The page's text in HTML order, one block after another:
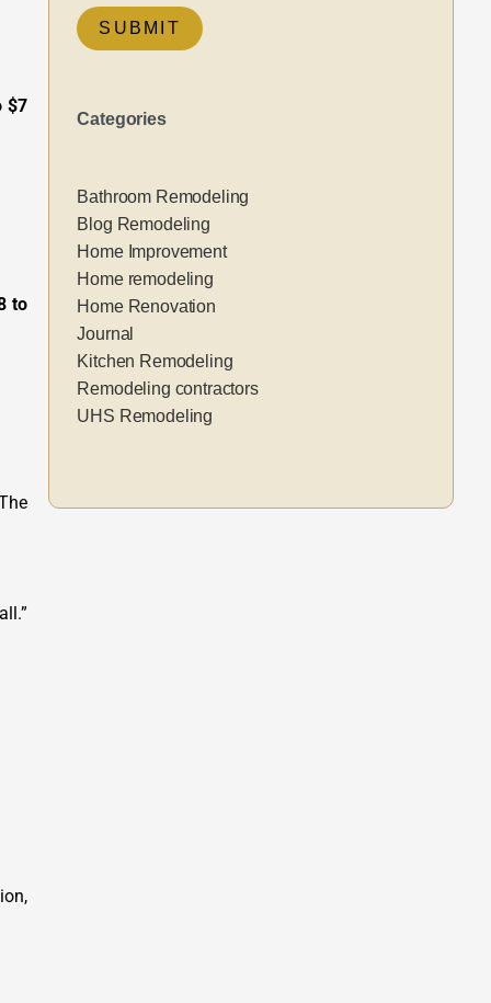
$7
to
SUBMIT
Categories
Bathroom Remodeling
Blog Remodeling
Home Improvement
Home remodeling
Home Renovation
Journal
Kitchen Remodeling
Remodeling contractors
UHS Remodeling